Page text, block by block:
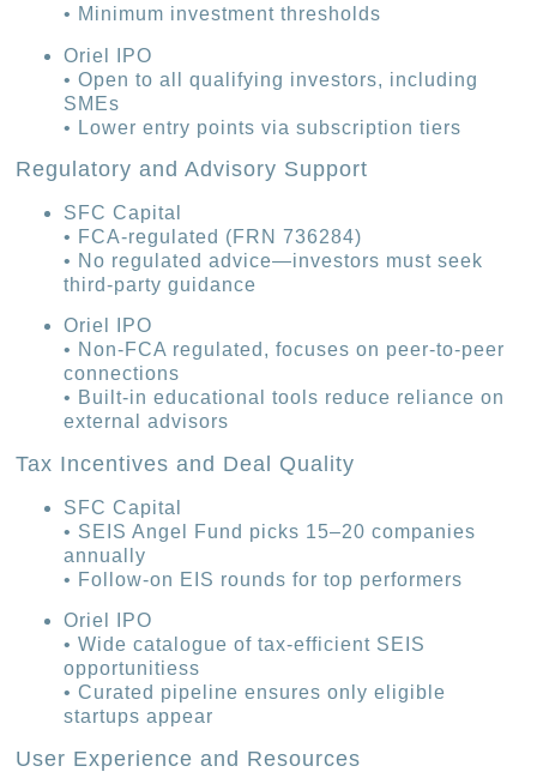
• Minimum investment thresholds
Oriel IPO
• Open to all qualifying investors, including
SMEs
• Lower entry points via subscription tiers
Regulatory and Advisory Support
SFC Capital
• FCA-regulated (FRN 736284)
• No regulated advice—investors must seek
third-party guidance
Oriel IPO
• Non-FCA regulated, focuses on peer-to-peer
connections
• Built-in educational tools reduce reliance on
external advisors
Tax Incentives and Deal Quality
SFC Capital
• SEIS Angel Fund picks 15–20 companies
annually
• Follow-on EIS rounds for top performers
Oriel IPO
• Wide catalogue of tax-efficient SEIS
opportunitiess
• Curated pipeline ensures only eligible
startups appear
User Experience and Resources